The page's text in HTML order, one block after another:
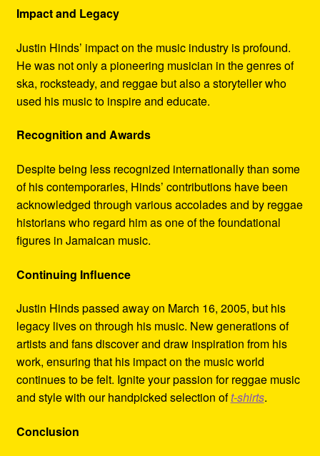
Impact and Legacy
Justin Hinds’ impact on the music industry is profound.
He was not only a pioneering musician in the genres of
ska, rocksteady, and reggae but also a storyteller who
used his music to inspire and educate.
Recognition and Awards
Despite being less recognized internationally than some
of his contemporaries, Hinds’ contributions have been
acknowledged through various accolades and by reggae
historians who regard him as one of the foundational
figures in Jamaican music.
Continuing Influence
Justin Hinds passed away on March 16, 2005, but his
legacy lives on through his music. New generations of
artists and fans discover and draw inspiration from his
work, ensuring that his impact on the music world
continues to be felt. Ignite your passion for reggae music
and style with our handpicked selection oft-shirts.
Conclusion